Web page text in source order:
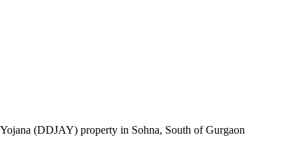
(DDJAY) property in Sohna, South of Gurgaon